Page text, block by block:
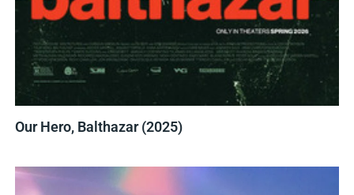
Our Hero, Balthazar (2025)